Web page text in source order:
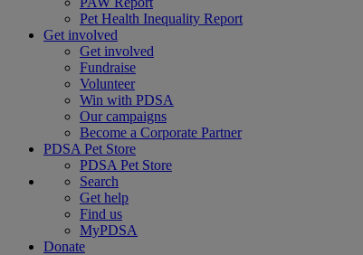
Pet Health Inequality Report
Get involved
Get involved
Fundraise
Volunteer
Win with PDSA
Our campaigns
Become a Corporate Partner
PDSA Pet Store
PDSA Pet Store
Search
Get help
Find us
MyPDSA
Donate